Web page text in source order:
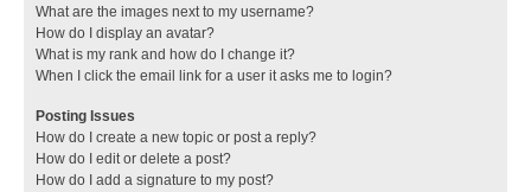
What are the images next to my username?
How do I display an avatar?
What is my rank and how do I change it?
When I click the email link for a user it asks me to login?
Posting Issues
How do I create a new topic or post a reply?
How do I edit or delete a post?
How do I add a signature to my post?